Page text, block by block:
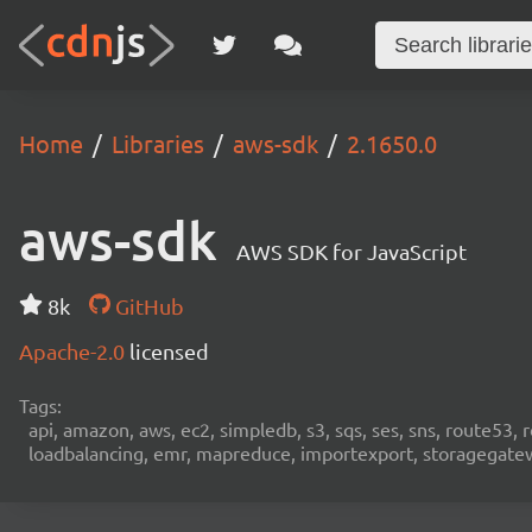
Home Libraries aws-sdk 2.1650.0
aws-sdk AWS SDK for JavaScript
8k
GitHub
Apache-2.0 licensed
Tags:
api, amazon, aws, ec2, simpledb, s3, sqs, ses, sns,
loadbalancing, emr, mapreduce, importexport,